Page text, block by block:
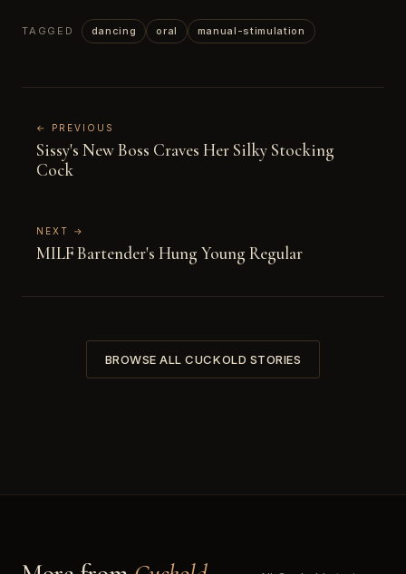
TAGGED dancing oral manual-stimulation
← PREVIOUS
Sissy's New Boss Craves Her Silky Stocking
Cock
NEXT →
MILF Bartender's Hung Young Regular
BROWSE ALL CUCKOLD STORIES